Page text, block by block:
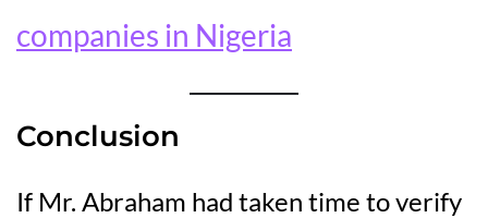
companies in Nigeria
Conclusion
If Mr. Abraham had taken time to verify